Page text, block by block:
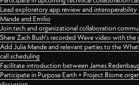
Lead exploratory app review and interoperability
Mande and Emilio
Join tech and organizational collaboration
Share Zach Bush's recorded Wave video with the
Add Julia Mande and relevant parties to the
call scheduling
Facilitate introduction between James
Participate in Purpose Earth × Project Biome